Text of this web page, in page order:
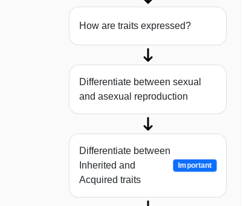
How are traits expressed?
Differentiate between sexual
and asexual reproduction
Differentiate between
Inherited and
Acquired traits
Important